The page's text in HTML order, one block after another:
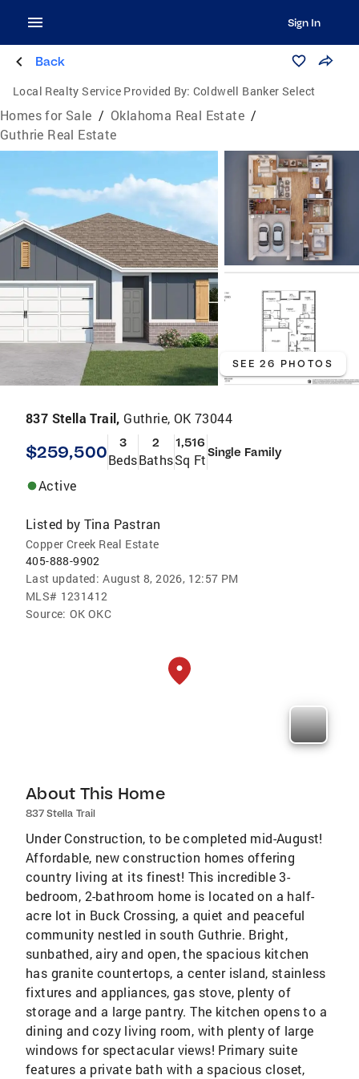
Sign In
Back
Local Realty Service Provided By: Coldwell Banker Select
Homes for Sale / Oklahoma Real Estate /
Guthrie Real Estate
SEE 26 PHOTOS
837 Stella Trail, Guthrie, OK 73044
$259,500 3
Beds
2
Baths
1,516
Sq FtSingle Family
Active
Listed by Tina Pastran
Copper Creek Real Estate
405-888-9902
Last updated: August 8, 2026, 12:57 PM
MLS# 1231412
Source: OK OKC
About This Home
837 Stella Trail
Under Construction, to be completed mid-August!
Affordable, new construction homes offering
country living at its finest! This incredible 3-
bedroom, 2-bathroom home is located on a half-
acre lot in Buck Crossing, a quiet and peaceful
community nestled in south Guthrie. Bright,
sunbathed, airy and open, the spacious kitchen
has granite countertops, a center island, stainless
fixtures and appliances, gas stove, plenty of
storage and a large pantry. The kitchen opens to a
dining and cozy living room, with plenty of large
windows for spectacular views! Primary suite
features a private bath with a spacious closet,